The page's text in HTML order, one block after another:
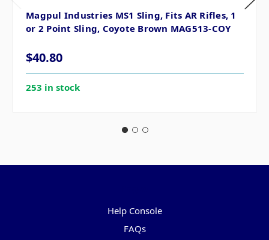
Magpul Industries MS1 Sling, Fits AR Rifles, 1
or 2 Point Sling, Coyote Brown MAG513-COY
$40.80
253 in stock
Help Console
FAQs